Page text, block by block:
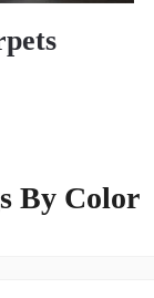
By Color